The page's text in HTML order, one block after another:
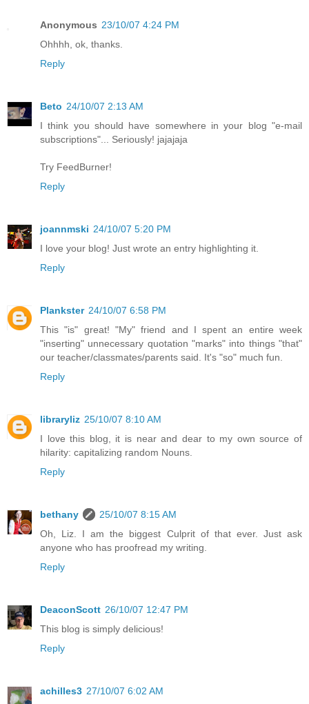
Anonymous 23/10/07 4:24 PM
Ohhhh, ok, thanks.
Reply
Beto 24/10/07 2:13 AM
I think you should have somewhere in your blog "e-mail
subscriptions"... Seriously! jajajaja
Try FeedBurner!
Reply
joannmski 24/10/07 5:20 PM
I love your blog! Just wrote an entry highlighting it.
Reply
Plankster 24/10/07 6:58 PM
This "is" great! "My" friend and I spent an entire week
"inserting" unnecessary quotation "marks" into things "that"
our teacher/classmates/parents said. It's "so" much fun.
Reply
libraryliz 25/10/07 8:10 AM
I love this blog, it is near and dear to my own source of
hilarity: capitalizing random Nouns.
Reply
bethany
25/10/07 8:15 AM
Oh, Liz. I am the biggest Culprit of that ever. Just ask
anyone who has proofread my writing.
Reply
DeaconScott 26/10/07 12:47 PM
This blog is simply delicious!
Reply
achilles3 27/10/07 6:02 AM